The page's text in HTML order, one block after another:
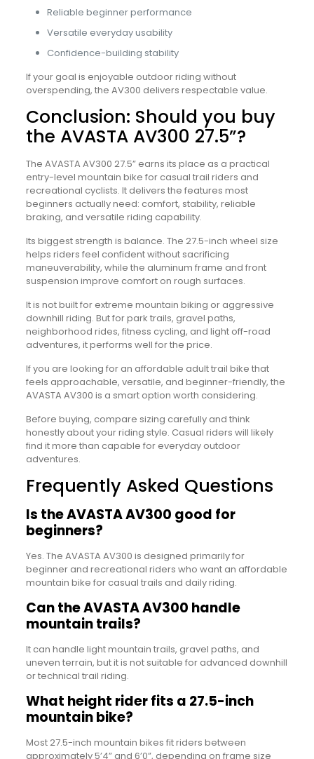
Reliable beginner performance
Versatile everyday usability
Confidence-building stability
If your goal is enjoyable outdoor riding without
overspending, the AV300 delivers respectable value.
Conclusion: Should you buy
the AVASTA AV300 27.5”?
The AVASTA AV300 27.5” earns its place as a practical
entry-level mountain bike for casual trail riders and
recreational cyclists. It delivers the features most
beginners actually need: comfort, stability, reliable
braking, and versatile riding capability.
Its biggest strength is balance. The 27.5-inch wheel size
helps riders feel confident without sacrificing
maneuverability, while the aluminum frame and front
suspension improve comfort on rough surfaces.
It is not built for extreme mountain biking or aggressive
downhill riding. But for park trails, gravel paths,
neighborhood rides, fitness cycling, and light off-road
adventures, it performs well for the price.
If you are looking for an affordable adult trail bike that
feels approachable, versatile, and beginner-friendly, the
AVASTA AV300 is a smart option worth considering.
Before buying, compare sizing carefully and think
honestly about your riding style. Casual riders will likely
find it more than capable for everyday outdoor
adventures.
Frequently Asked Questions
Is the AVASTA AV300 good for
beginners?
Yes. The AVASTA AV300 is designed primarily for
beginner and recreational riders who want an affordable
mountain bike for casual trails and daily riding.
Can the AVASTA AV300 handle
mountain trails?
It can handle light mountain trails, gravel paths, and
uneven terrain, but it is not suitable for advanced downhill
or technical trail riding.
What height rider fits a 27.5-inch
mountain bike?
Most 27.5-inch mountain bikes fit riders between
approximately 5’4” and 6’0”, depending on frame size